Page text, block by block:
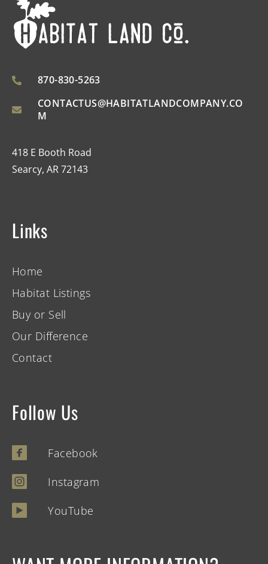
870-830-5263
CONTACTUS@HABITATLANDCOMPANY.CO
M
418 E Booth Road
Searcy, AR 72143
Links
Home
Habitat Listings
Buy or Sell
Our Difference
Contact
Follow Us
Facebook
Instagram
YouTube